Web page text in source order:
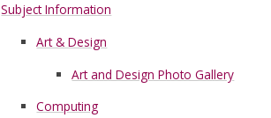
Subject Information
Art & Design
Art and Design Photo Gallery
Computing